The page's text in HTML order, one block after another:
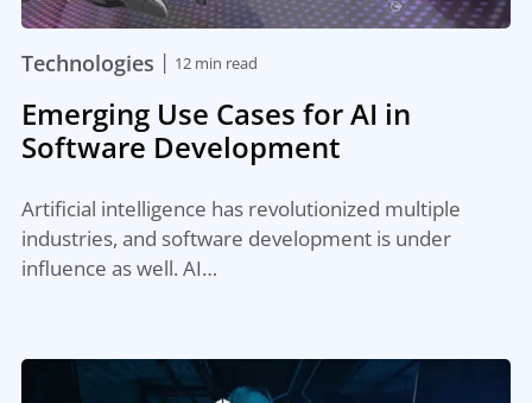
Technologies | 12 min read
Emerging Use Cases for AI in
Software Development
Artificial intelligence has revolutionized multiple
industries, and software development is under
influence as well. AI…